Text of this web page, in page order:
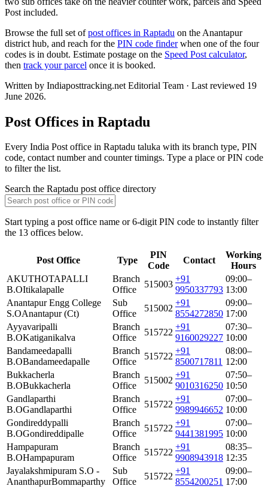
Post included.
Browse the full set ofpost offices in Raptadu on the Anantapur
district hub, and reach for the PIN code finderwhen one of the four
codes is in doubt. Estimate postage on the Speed Post calculator,
then track your parcel once it is booked.
Written by Indiaposttracking.net Editorial Team · Last reviewed 19
June 2026.
Post Offices in Raptadu
Every India Post office in Raptadu taluka with its branch type, PIN
code, contact number and counter timings. Type a place or PIN code
to filter the list.
Search the Raptadu post office directory
Start typing a post office name or 6-digit PIN code to instantly filter
the 13 offices below.
Post Office Type
PIN
Code
Contact
Working
Hours
AKUTHOTAPALLI
B.OItikalapalle
Branch
Office
515003
+91
9950337793
09:00–
13:00
Anantapur Engg College
S.OAnantapur (Ct)
Sub
Office
515002
+91
8554272850
09:00–
17:00
Ayyavaripalli
B.OKatiganikalva
Branch
Office
515722
+91
9160029227
07:30–
10:00
Bandameedapalli
B.OBandameedapalle
Branch
Office
515722
+91
8500717811
08:00–
12:00
Bukkacherla
B.OBukkacherla
Branch
Office
515002
+91
9010316250
07:50–
10:50
Gandlaparthi
B.OGandlaparthi
Branch
Office
515722
+91
9989946652
07:00–
10:00
Gondireddypalli
B.OGondireddipalle
Branch
Office
515722
+91
9441381995
07:00–
10:00
Hampapuram
B.OHampapuram
Branch
Office
515722
+91
9908943918
08:35–
12:35
Jayalakshmipuram S.O -
AnanthapurBommaparthy
Sub
Office
515722
+91
8554200251
09:00–
17:00